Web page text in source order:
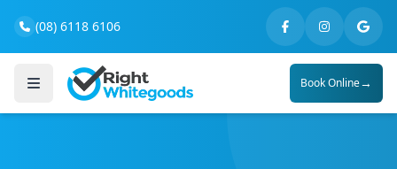
(08) 6118 6106
Book Online→